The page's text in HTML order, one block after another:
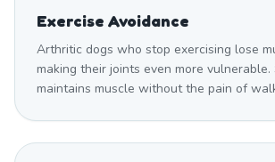
Exercise Avoidance
Arthritic dogs who stop exercising lose
making their joints even more vulnerable.
maintains muscle without the pain of